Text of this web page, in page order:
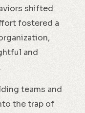
shifted
fostered a
and
teams and
the trap of